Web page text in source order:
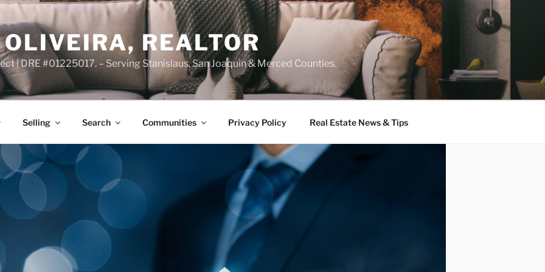
REALTOR
| DRE #01225017. – Serving Stanislaus, San Joaquin & Merced Counties.
Selling Search Communities Privacy Policy Real Estate News & Tips